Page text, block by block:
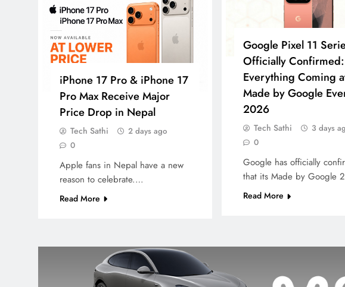
iPhone 17 Pro & iPhone 17
Pro Max Receive Major
Price Drop in Nepal
Tech Sathi
2 days ago
0
Apple fans in Nepal have a new
reason to celebrate.…
Read More
Google Pixel 11
Officially Confirmed:
Everything Coming
Made by Google
2026
Tech Sathi
3 days
0
Google has officially
that its Made by Google
Read More